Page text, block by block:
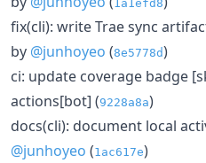
1a1efd8
fix(cli): write Trae sync
by @junhoyeo (8e5778d)
ci: update coverage badge
actions[bot] (9228a8a)
docs(cli): document local
@junhoyeo (1ac617e)